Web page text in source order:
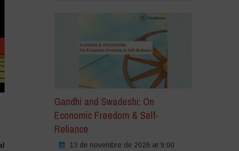
Gandhi and Swadeshi: On
Economic Freedom & Self-
Reliance
13 de novembre de 2026 at 9:00